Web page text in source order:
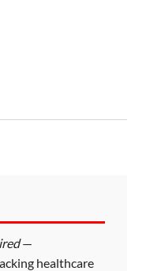
—
healthcare